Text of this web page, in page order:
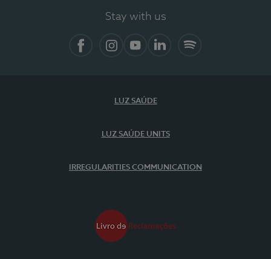
Stay with us
LUZ SAÚDE
LUZ SAÚDE UNITS
IRREGULARITIES COMMUNICATION